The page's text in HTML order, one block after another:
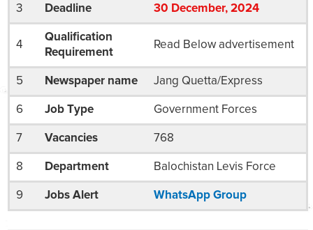
3 Deadline 30 December, 2024
4
Qualification
Requirement
Read Below advertisement
5 Newspaper name Jang Quetta/Express
6 Job Type Government Forces
7 Vacancies 768
8 Department Balochistan Levis Force
9 Jobs Alert WhatsApp Group